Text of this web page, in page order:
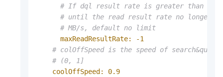
# If dql result rate is greater than
# until the read result rate no longer
# MB/s, default no limit
maxReadResultRate:
-1
# colOffSpeed is the speed of
# (0, 1]
coolOffSpeed:
0.9